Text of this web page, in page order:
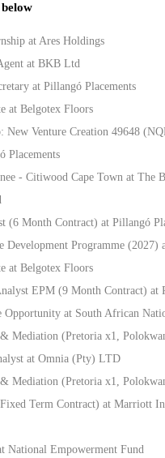
at Ares Holdings
at BKB Ltd
at Pillangó Placements
at Belgotex Floors
New Venture Creation 49648
Placements
- Citiwood Cape Town at The
(6 Month Contract) at Pillangó
Development Programme (2027)
at Belgotex Floors
EPM (9 Month Contract) at
Opportunity at South African
Mediation (Pretoria x1,
at Omnia (Pty) LTD
Mediation (Pretoria x1,
Term Contract) at Marriott
National Empowerment Fund